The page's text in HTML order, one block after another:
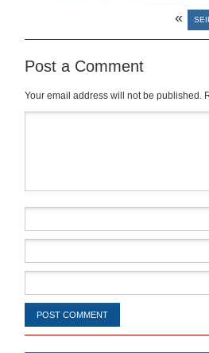
«
Post a Comment
Your email address will not be published.